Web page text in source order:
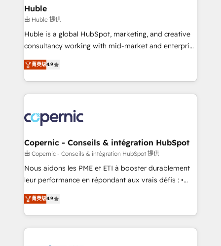
without outside dependencies. You’ll learn how to: •
Set up, audit, and organize your HubSpot portal •
Get your sales team fully using HubSpot • Track
pipeline and revenue across the entire buyer journey
growth • Create content and videos that attract
buyers • Use AI to scale smarter Our coaching-led
lasts. So if you're ready to become the most trusted
voice in your market, let’s talk.
Huble
由 Huble 提供
Huble is a global HubSpot, marketing, and creative
consultancy working with mid-market and enterprise
businesses. We go beyond implementation, shaping
the strategy, processes, and teams that turn
HubSpot into a genuine growth engine. Named
HubSpot's Global Partner of the Year in 2024,
worldwide, and with over 15 years in the ecosystem,
Huble has built a track record that speaks for itself.
One company, one operating model, delivering
across offices and consulting teams in the UK, USA,
Canada, Germany, France, Belgium, Singapore, and
South Africa. Certified compliant with ISO/IEC
international offices and 175+ employees.
菁英级4.9
Copernic - Conseils & intégration HubSpot
由 Copernic - Conseils & intégration HubSpot 提供
Nous aidons les PME et ETI à booster durablement
leur performance en répondant aux vrais défis : •
Intégration de HubSpot avec d’autres outils (ERP,
téléphonie, etc.) • Alignement des équipes grâce à un
outil et des données partagées • Amélioration de la
collecte et de l’analyse des données pour des
菁英级4.9